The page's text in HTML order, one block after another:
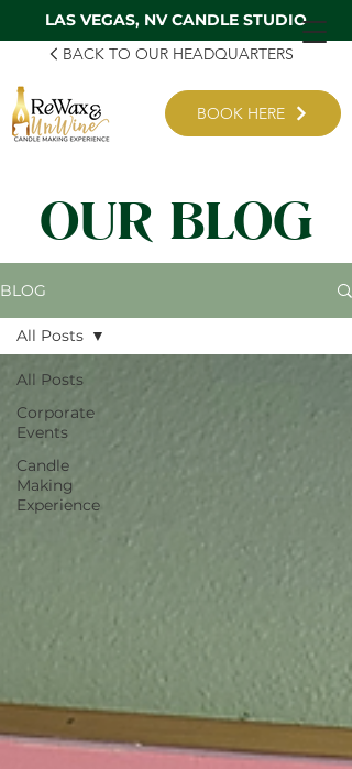
LAS VEGAS, NV CANDLE STUDIO
BACK TO OUR HEADQUARTERS
BOOK HERE
OUR BLOG
BLOG
All Posts
Corporate
Events
Candle
Making
Experience
All Posts